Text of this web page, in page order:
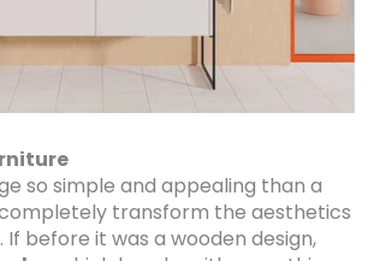
so simple and appealing than a
transform the aesthetics
before it was a wooden design,